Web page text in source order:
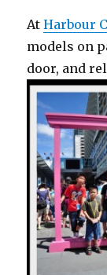
AtHarbour
models on
door, and